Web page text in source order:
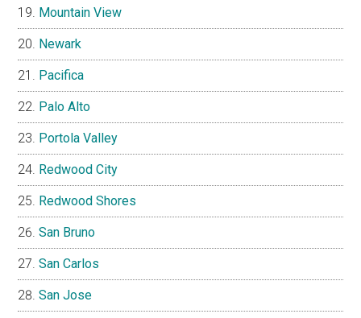
Mountain View
Newark
Pacifica
Palo Alto
Portola Valley
Redwood City
Redwood Shores
San Bruno
San Carlos
San Jose